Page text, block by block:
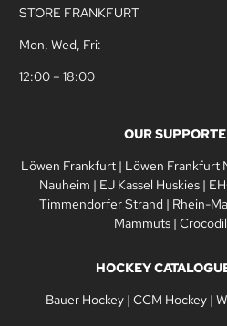
STORE FRANKFURT
Mon, Wed, Fri:
12:00 – 18:00
OUR
Löwen Frankfurt | Löwen Frankfurt
Nauheim | EJ Kassel Huskies |
Timmendorfer Strand | Rhein-
Mammuts|
HOCKEY
Bauer Hockey| CCM Hockey|